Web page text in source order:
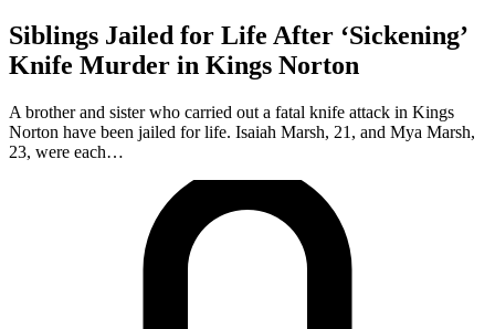
Siblings Jailed for Life After ‘Sickening’
Knife Murder in Kings Norton
A brother and sister who carried out a fatal knife attack in Kings
Norton have been jailed for life. Isaiah Marsh, 21, and Mya Marsh,
23, were each…